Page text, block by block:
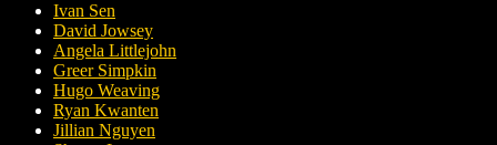
Ivan Sen
David Jowsey
Angela Littlejohn
Greer Simpkin
Hugo Weaving
Ryan Kwanten
Jillian Nguyen